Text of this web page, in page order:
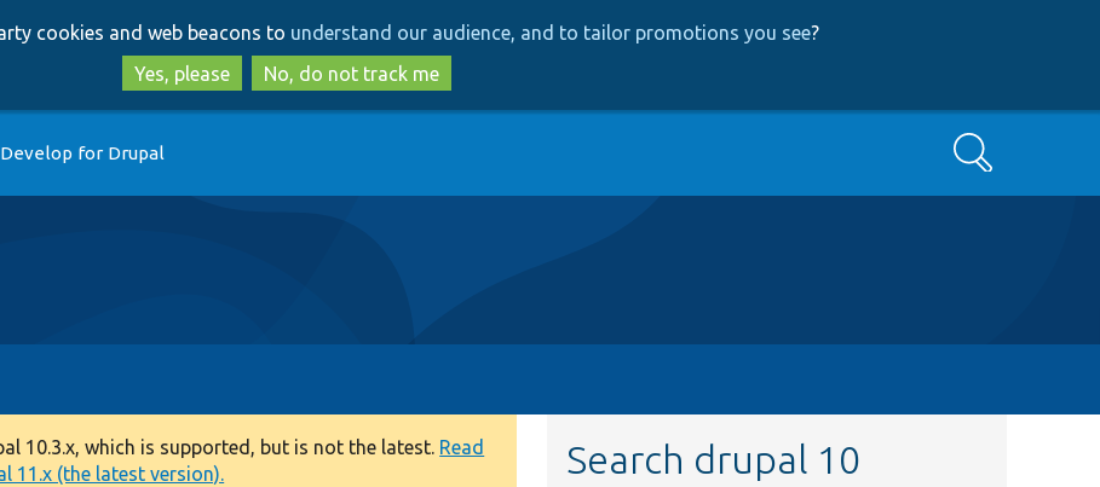
to
main
content
to
search
cookies and web beacons to understand our audience, and to tailor promotions you see?
Yes, please
No, do not track me
Develop for Drupal Search
10.3.x, which is supported, but is not the latest. Read
11.x (the latest version).
Search drupal 10